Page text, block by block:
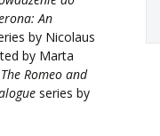
An
by Nicolaus
by Marta
Romeo and
series by